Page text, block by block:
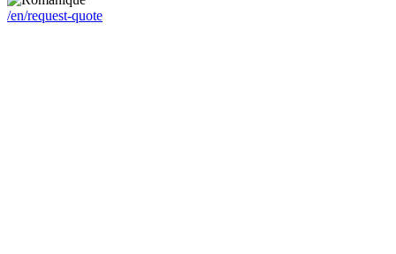
/en/request-quote